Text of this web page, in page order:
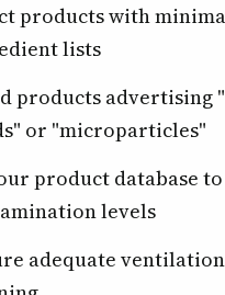
products with
lists
products advertising
or "microparticles"
product database
levels
adequate